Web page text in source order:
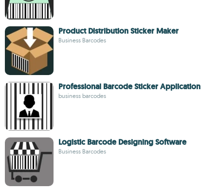
Product Distribution Sticker Maker
Business Barcodes
Professional Barcode Sticker Application
business barcodes
Logistic Barcode Designing Software
Business Barcodes